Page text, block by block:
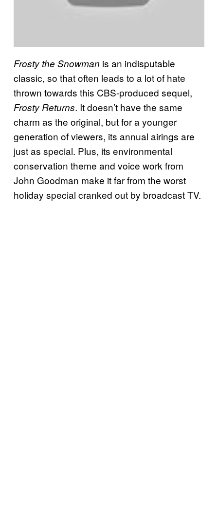
Frosty the Snowman is an indisputable
classic, so that often leads to a lot of hate
thrown towards this CBS-produced sequel,
Frosty Returns. It doesn’t have the same
charm as the original, but for a younger
generation of viewers, its annual airings are
just as special. Plus, its environmental
conservation theme and voice work from
John Goodman make it far from the worst
holiday special cranked out by broadcast TV.